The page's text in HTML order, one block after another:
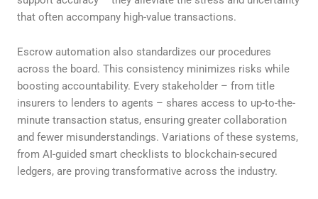
that often accompany high-value transactions.
Escrow automation also standardizes our procedures
across the board. This consistency minimizes risks while
boosting accountability. Every stakeholder – from title
insurers to lenders to agents – shares access to up-to-the-
minute transaction status, ensuring greater collaboration
and fewer misunderstandings. Variations of these systems,
from AI-guided smart checklists to blockchain-secured
ledgers, are proving transformative across the industry.